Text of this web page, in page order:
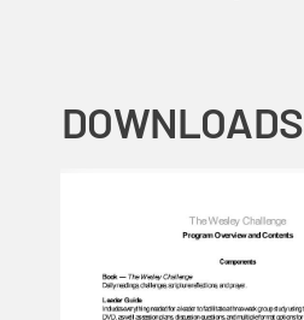
DOWNLOADS